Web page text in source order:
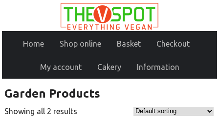
Home Shop online Basket Checkout
My account Cakery Information
Garden Products
Showing all 2 results